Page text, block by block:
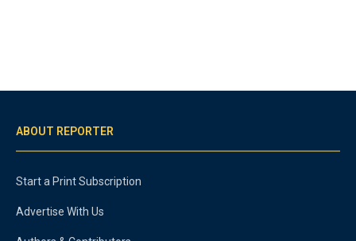
ABOUT REPORTER
Start a Print Subscription
Advertise With Us